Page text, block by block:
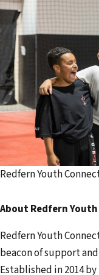
Redfern Youth
About Redfern
Redfern Youth
beacon of support
Established in 2014